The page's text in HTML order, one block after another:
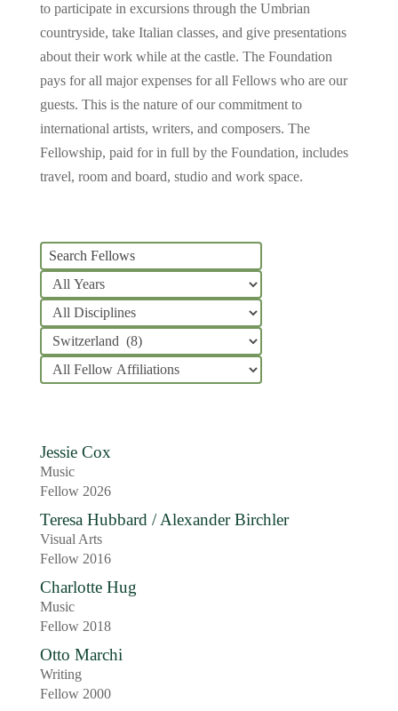
to participate in excursions through the Umbrian
countryside, take Italian classes, and give presentations
about their work while at the castle. The Foundation
pays for all major expenses for all Fellows who are our
guests. This is the nature of our commitment to
international artists, writers, and composers. The
Fellowship, paid for in full by the Foundation, includes
travel, room and board, studio and work space.
Jessie Cox
Music
Fellow 2026
Teresa Hubbard / Alexander Birchler
Visual Arts
Fellow 2016
Charlotte Hug
Music
Fellow 2018
Otto Marchi
Writing
Fellow 2000